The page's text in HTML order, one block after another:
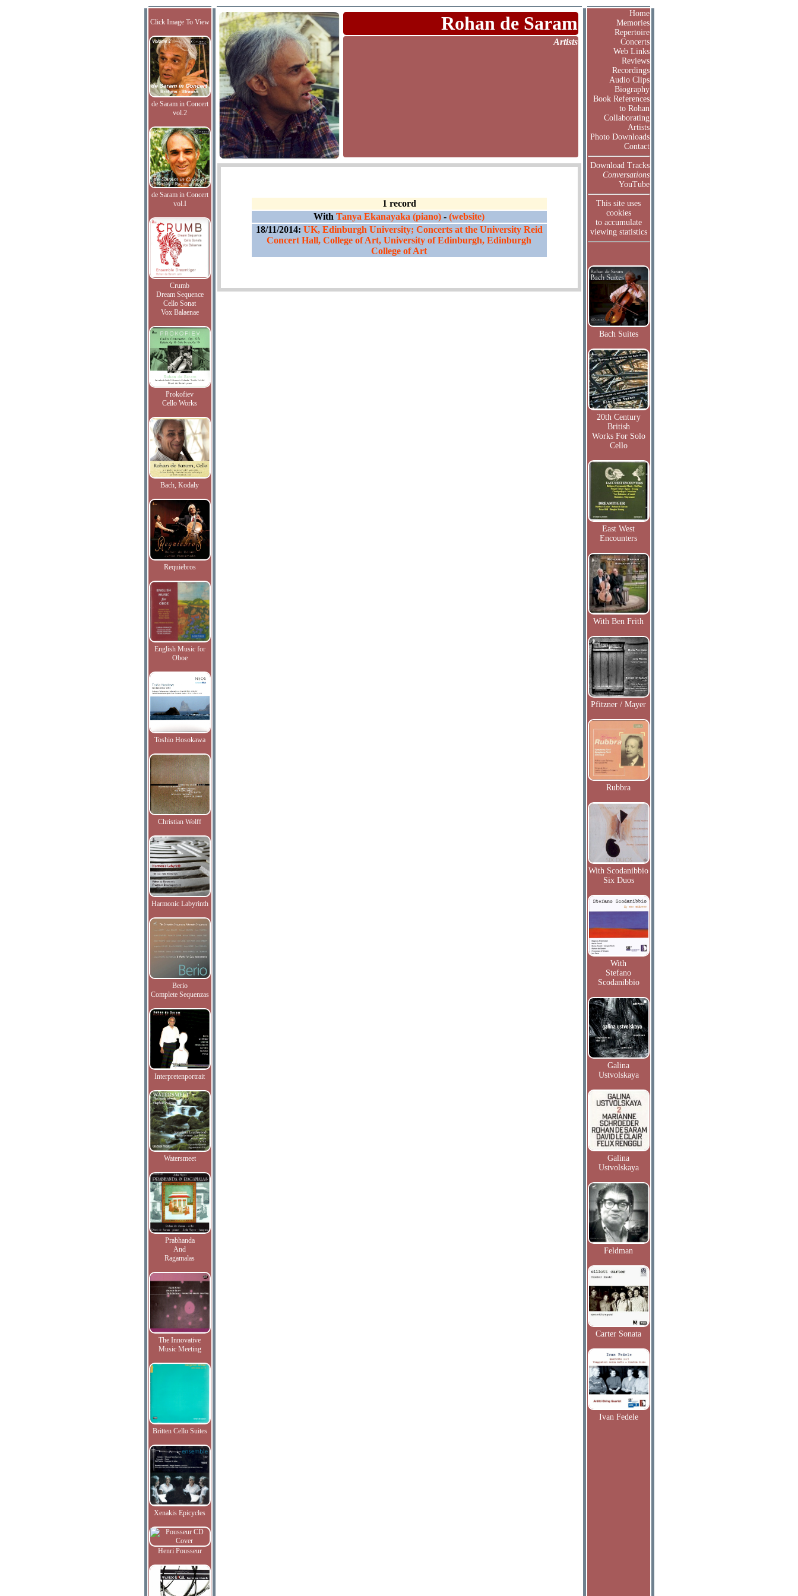
Click Image To View
de Saram in Concert
vol.2
de Saram in Concert
vol.I
Crumb
Dream Sequence
Cello Sonat
Vox Balaenae
Prokofiev
Cello Works
Bach, Kodaly
Requiebros
English Music for
Oboe
Toshio Hosokawa
Christian Wolff
Harmonic Labyrinth
Berio
Complete Sequenzas
Interpretenportrait
Watersmeet
Prabhanda
And
Ragamalas
The Innovative
Music Meeting
Britten Cello Suites
Xenakis Epicycles
Henri Pousseur
Rohan de Saram
Artists
1 record
With Tanya Ekanayaka (piano) - (website)
18/11/2014: UK, Edinburgh University; Concerts at the University Reid
Concert Hall, College of Art, University of Edinburgh, Edinburgh
College of Art
Home
Memories
Repertoire
Concerts
Web Links
Reviews
Recordings
Audio Clips
Biography
Book References
to Rohan
Collaborating
Artists
Photo Downloads
Contact
Download Tracks
Conversations
YouTube
This site uses
cookies
to accumulate
viewing statistics
Bach Suites
20th Century
British
Works For Solo
Cello
East West
Encounters
With Ben Frith
Pfitzner / Mayer
Rubbra
With Scodanibbio
Six Duos
With
Stefano
Scodanibbio
Galina
Ustvolskaya
Galina
Ustvolskaya
Feldman
Carter Sonata
Ivan Fedele